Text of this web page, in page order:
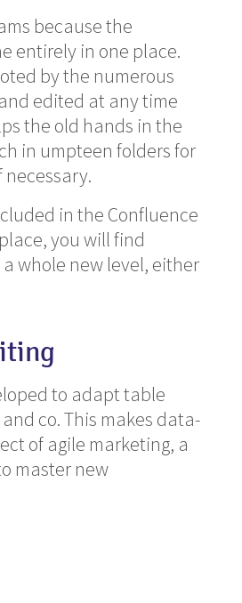
because the
entirely in one place.
by the numerous
edited at any time
the old hands in the
in umpteen folders for
in the Confluence
you will find
whole new level, either
to adapt table
co. This makes data-
of agile marketing, a
master new